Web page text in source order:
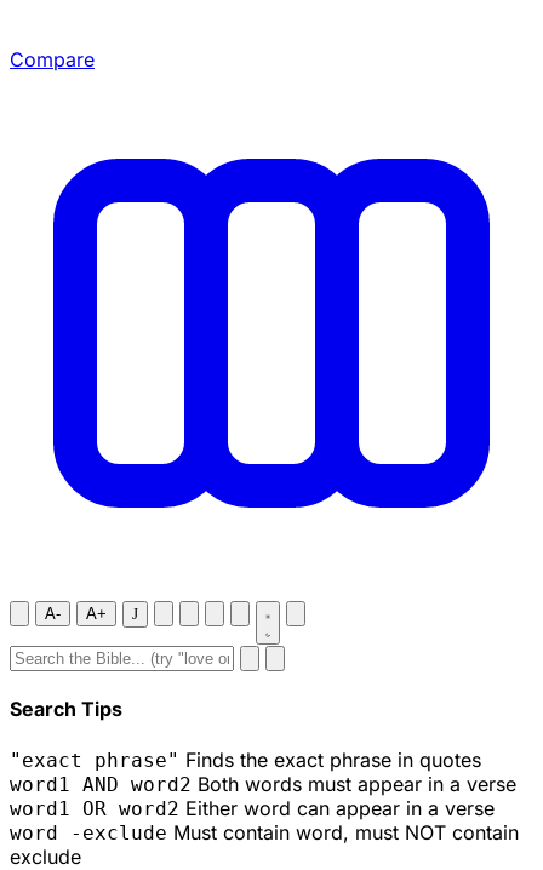
Compare
A- A+ J
Search Tips
"exact phrase" Finds the exact phrase in quotes
word1 AND word2 Both words must appear in a verse
word1 OR word2 Either word can appear in a verse
word -exclude Must contain word, must NOT contain
exclude